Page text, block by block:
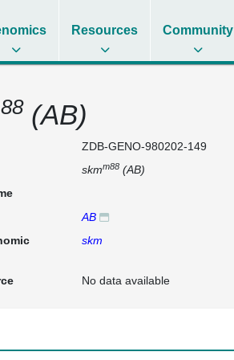
Resources Community
(AB)
ZDB-GENO-980202-149
skmm88(AB)
AB
skm
No data available